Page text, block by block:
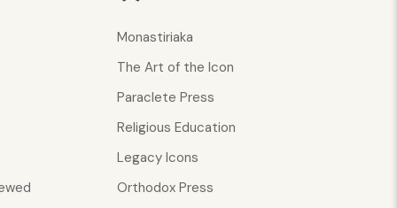
Monastiriaka
The Art of the Icon
Paraclete Press
Religious Education
Legacy Icons
Orthodox Press